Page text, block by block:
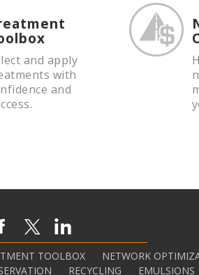
and apply
with
and
TOOLBOX
NETWORK
RECYCLING EMULSIONS